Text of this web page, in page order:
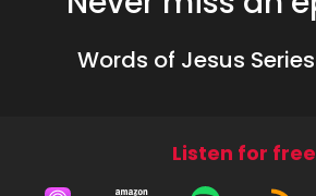
Words of Jesus
Listen for free